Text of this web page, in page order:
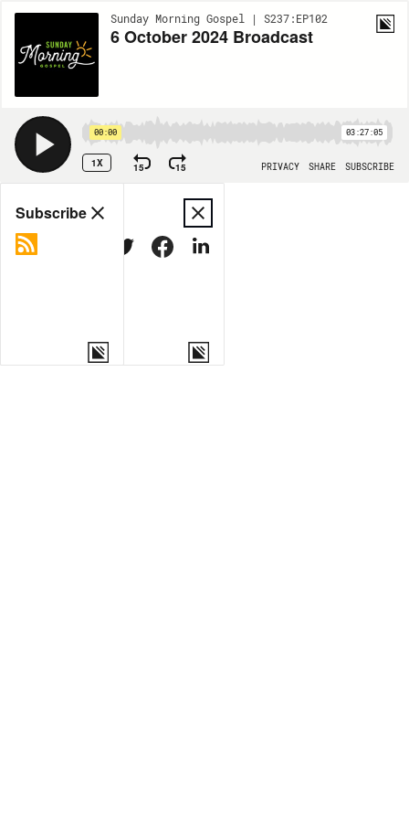
Sunday Morning Gospel | S237:EP102
6 October 2024 Broadcast
00:00 03:27:05
1X 15 15 PRIVACY SHARE SUBSCRIBE
Share
MORE OPTIONS
Subscribe